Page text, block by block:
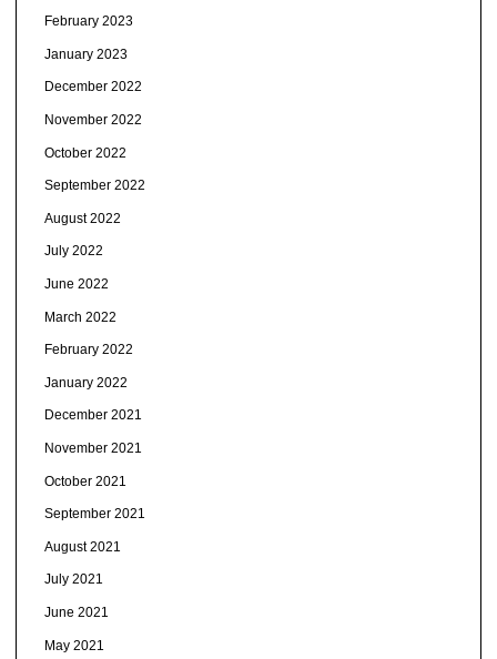
February 2023
January 2023
December 2022
November 2022
October 2022
September 2022
August 2022
July 2022
June 2022
March 2022
February 2022
January 2022
December 2021
November 2021
October 2021
September 2021
August 2021
July 2021
June 2021
May 2021